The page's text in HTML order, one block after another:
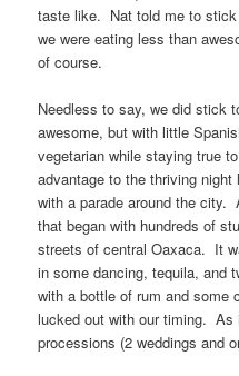
taste like. Nat told me to
we were eating less than
of course.
Needless to say, we did stick
awesome, but with little
vegetarian while staying true
advantage to the thriving
with a parade around the city.
that began with hundreds of
streets of central Oaxaca. It
in some dancing, tequila, and
with a bottle of rum and
lucked out with our timing. As
processions (2 weddings and